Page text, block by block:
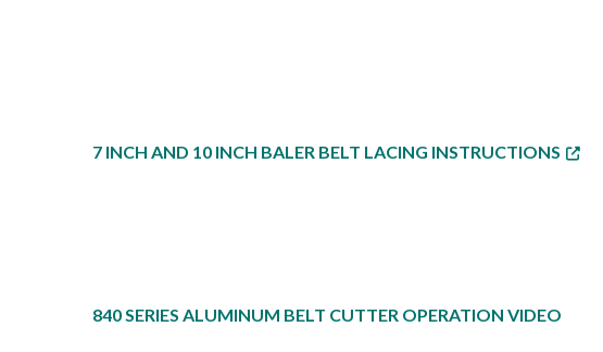
7 INCH AND 10 INCH BALER BELT LACING INSTRUCTIONS
840 SERIES ALUMINUM BELT CUTTER OPERATION VIDEO